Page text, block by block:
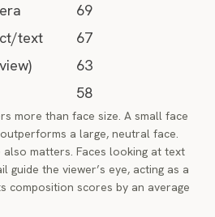
69
text
67
63
58
more than face size. A small face
a large, neutral face.
matters. Faces looking at text
guide the viewer’s eye, acting as a
composition scores by an average